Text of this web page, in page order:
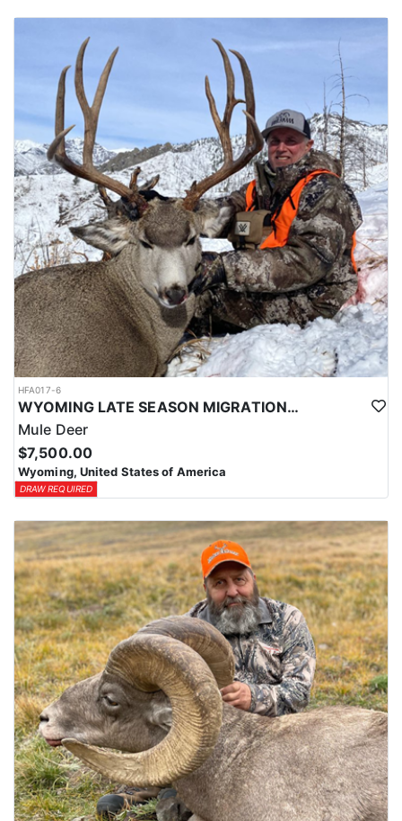
HFA017-6
WYOMING LATE SEASON MIGRATION MULE DEER HUNT
Mule Deer
$7,500.00
Wyoming, United States of America
DRAW REQUIRED